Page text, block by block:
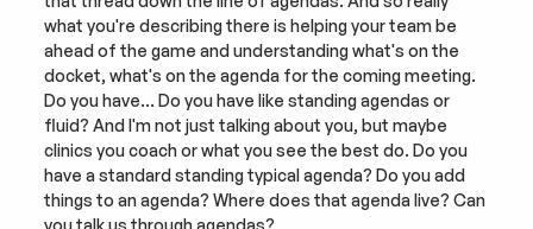
what you're describing there is helping your team be
ahead of the game and understanding what's on the
docket, what's on the agenda for the coming meeting.
Do you have… Do you have like standing agendas or
fluid? And I'm not just talking about you, but maybe
clinics you coach or what you see the best do. Do you
have a standard standing typical agenda? Do you add
things to an agenda? Where does that agenda live? Can
you talk us through agendas?